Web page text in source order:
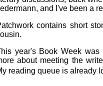
and I've been a
contains short
year's Book Week
about meeting the
reading queue is already